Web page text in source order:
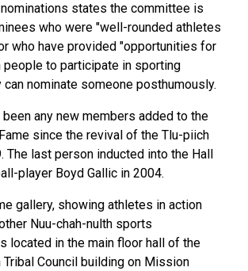
states the committee is
who were "well-rounded athletes
who have provided "opportunities for
people to participate in sporting
can nominate someone posthumously.
been any new members added to the
since the revival of the Tlu-piich
The last person inducted into the Hall
player Boyd Gallic in 2004.
gallery, showing athletes in action
Nuu-chah-nulth sports
located in the main floor hall of the
Tribal Council building on Mission